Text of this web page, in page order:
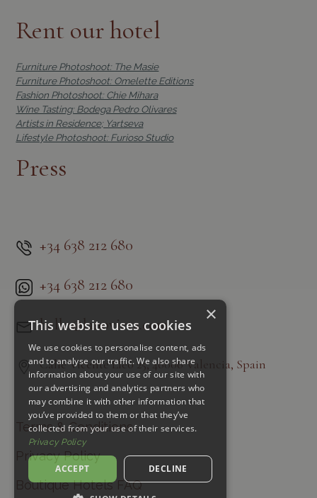
Rent our hotel
Furniture Photoshoot: The Masie
Furniture Photoshoot: Omelette Editions
Fashion Photoshoot: Chie Mihara
Wine Tasting: Bodega Pedro Olivares
Artists in Residence; Yartseva
Lifestyle Photoshoot: Furioso Studio
Press
+34 638 212 680
+34 638 212 680
hello@lanovieta.com
Calle Vicente Lleó 25, 46006 Valencia, Spain
Terms & Conditions
Privacy Policy
Boutique Hotels FAQ
×
This website uses cookies
We use cookies to personalise content, ads
and to analyse our traffic. We also share
information about your use of our site with
our advertising and analytics partners who
may combine it with other information that
you’ve provided to them or that they’ve
collected from your use of their services.
Privacy Policy
ACCEPT DECLINE